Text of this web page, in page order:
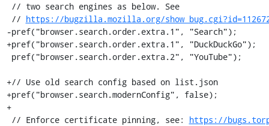
// https://bugzilla.mozilla.org/
-pref("browser.search.order.extra.1", "Search");
+pref("browser.search.order.extra.1", "DuckDuckGo");
+// Use old search config based on list.json
+pref("browser.search.modernConfig", false);
+
// Enforce certificate pinning, see: https://